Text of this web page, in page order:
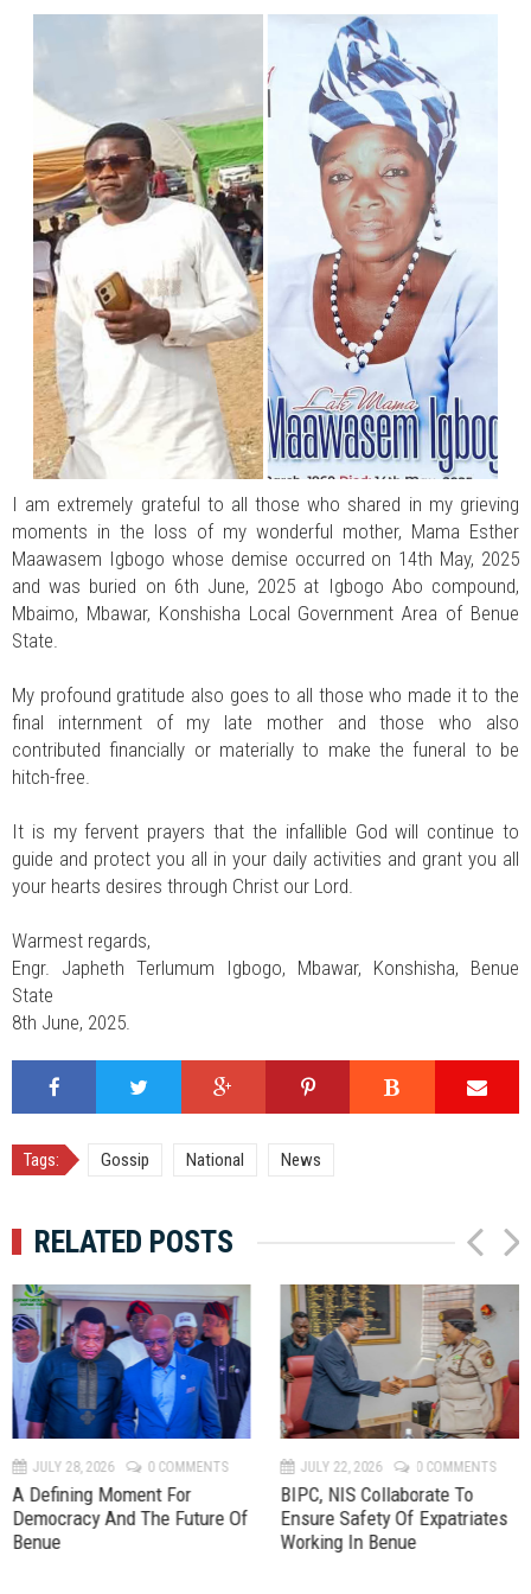
Benue Links Nigeria Limited Celebrates His Excellency, Rev. Fr. Hyacinth
Iormem Alia, On His 36th Priestly Anniversary.
Modi Reaffirms His Support For Gov. Alia
AUG 02, 2026 0 COMMENTS
APC's Oyebamiji Unveils Blueprint to Reposition Osun Economy
I am extremely grateful to all those who shared in my grieving
moments in the loss of my wonderful mother, Mama Esther
Maawasem Igbogo whose demise occurred on 14th May, 2025
and was buried on 6th June, 2025 at Igbogo Abo compound,
Mbaimo, Mbawar, Konshisha Local Government Area of Benue
State.
My profound gratitude also goes to all those who made it to the
final internment of my late mother and those who also
contributed financially or materially to make the funeral to be
hitch-free.
It is my fervent prayers that the infallible God will continue to
guide and protect you all in your daily activities and grant you all
your hearts desires through Christ our Lord.
Warmest regards,
Engr. Japheth Terlumum Igbogo, Mbawar, Konshisha, Benue
State
8th June, 2025.
Tags: Gossip National News
RELATED POSTS
JULY 28, 2026 0 COMMENTS
A Defining Moment For
Democracy And The Future Of
Benue
JULY 22, 2026 0 COMMENTS
BIPC, NIS Collaborate To
Ensure Safety Of Expatriates
Working In Benue
P
r
e
v
N
x
t